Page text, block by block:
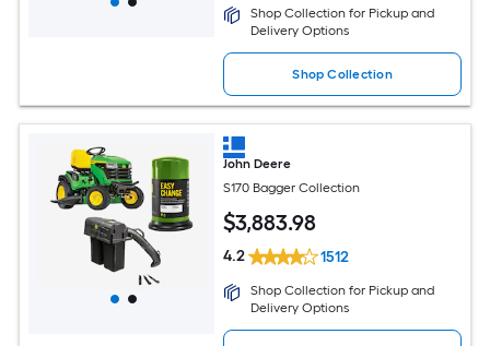
Shop Collection for Pickup and
Delivery Options
Shop Collection
John Deere
S170 Bagger Collection
$3,883.98
4.2 1512
Shop Collection for Pickup and
Delivery Options